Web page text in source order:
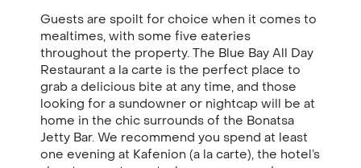
Guests are spoilt for choice when it comes to
mealtimes, with some five eateries
throughout the property. The Blue Bay All Day
Restaurant a la carte is the perfect place to
grab a delicious bite at any time, and those
looking for a sundowner or nightcap will be at
home in the chic surrounds of the Bonatsa
Jetty Bar. We recommend you spend at least
one evening at Kafenion (a la carte), the hotel’s